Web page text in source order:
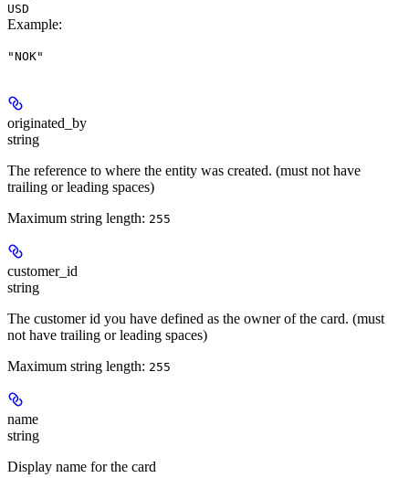
USD
Example:
"NOK"
originated_by
string
The reference to where the entity was created. (must not have
trailing or leading spaces)
Maximum string length: 255
customer_id
string
The customer id you have defined as the owner of the card. (must
not have trailing or leading spaces)
Maximum string length: 255
name
string
Display name for the card